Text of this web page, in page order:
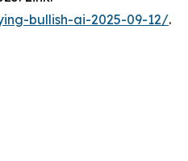
bullish-ai-2025-09-12/.